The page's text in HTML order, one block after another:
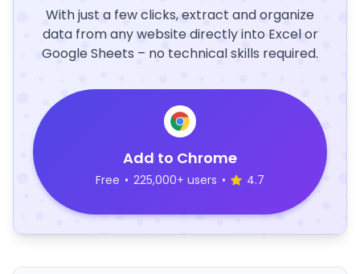
With just a few clicks, extract and organize
data from any website directly into Excel or
Google Sheets – no technical skills required.
Add to Chrome
Free • 225,000+ users • 4.7